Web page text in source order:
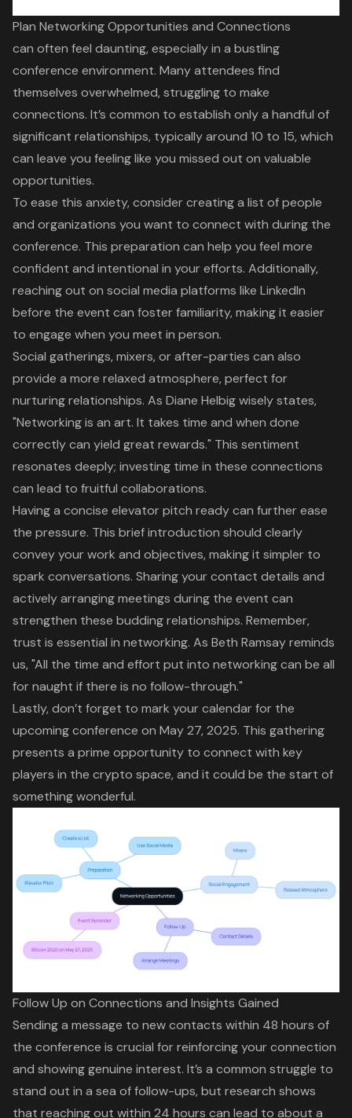
Plan Networking Opportunities and Connections
can often feel daunting, especially in a bustling
conference environment. Many attendees find
themselves overwhelmed, struggling to make
connections. It’s common to establish only a handful of
significant relationships, typically around 10 to 15, which
can leave you feeling like you missed out on valuable
opportunities.
To ease this anxiety, consider creating a list of people
and organizations you want to connect with during the
conference. This preparation can help you feel more
confident and intentional in your efforts. Additionally,
reaching out on social media platforms like LinkedIn
before the event can foster familiarity, making it easier
to engage when you meet in person.
Social gatherings, mixers, or after-parties can also
provide a more relaxed atmosphere, perfect for
nurturing relationships. As Diane Helbig wisely states,
"Networking is an art. It takes time and when done
correctly can yield great rewards." This sentiment
resonates deeply; investing time in these connections
can lead to fruitful collaborations.
Having a concise elevator pitch ready can further ease
the pressure. This brief introduction should clearly
convey your work and objectives, making it simpler to
spark conversations. Sharing your contact details and
actively arranging meetings during the event can
strengthen these budding relationships. Remember,
trust is essential in networking. As Beth Ramsay reminds
us, "All the time and effort put into networking can be all
for naught if there is no follow-through."
Lastly, don’t forget to mark your calendar for the
upcoming conference on May 27, 2025. This gathering
presents a prime opportunity to connect with key
players in the crypto space, and it could be the start of
something wonderful.
Follow Up on Connections and Insights Gained
Sending a message to new contacts within 48 hours of
the conference is crucial for reinforcing your connection
and showing genuine interest. It’s a common struggle to
stand out in a sea of follow-ups, but research shows
that reaching out within 24 hours can lead to about a